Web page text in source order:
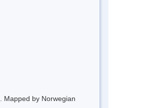
Mapped by Norwegian